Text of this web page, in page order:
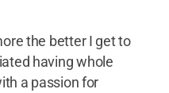
the better I get to
having whole
a passion for